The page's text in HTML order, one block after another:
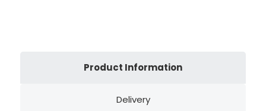
Product Information
Delivery